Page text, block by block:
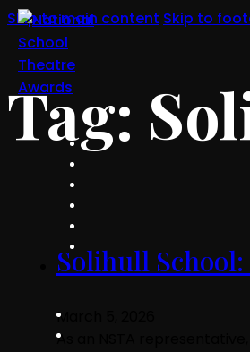
Skip to main content Skip to
Tag:
Solihull
March 5, 2026
As an NSTA